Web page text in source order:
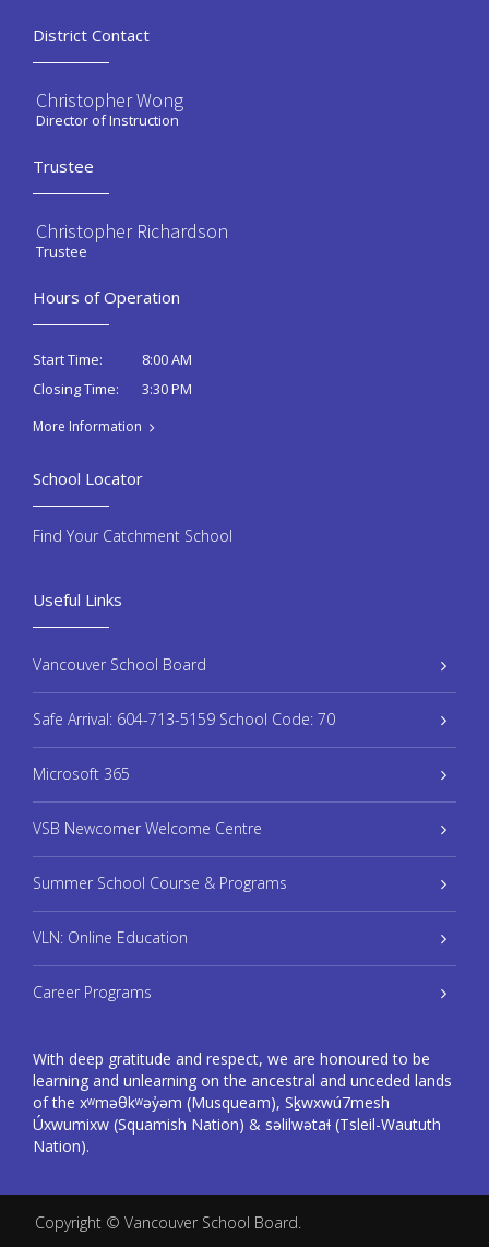
District Contact
Christopher Wong
Director of Instruction
Trustee
Christopher Richardson
Trustee
Hours of Operation
Start Time:
8:00 AM
Closing Time:
3:30 PM
More Information
Useful Links
Vancouver School Board
Safe Arrival: 604-713-5159 School Code: 70
Microsoft 365
VSB Newcomer Welcome Centre
Summer School Course & Programs
VLN: Online Education
Career Programs
With deep gratitude and respect, we are honoured to be
learning and unlearning on the ancestral and unceded lands
of the xʷməθkʷəy̓əm (Musqueam), Sḵwxwú7mesh
Úxwumixw (Squamish Nation) & səlilwətaɬ (Tsleil-Waututh
Nation).
School Locator
Find Your Catchment School
Copyright © Vancouver School Board.